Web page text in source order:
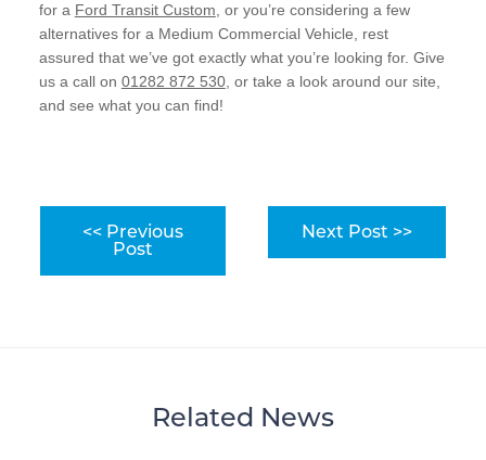
for a Ford Transit Custom , or you’re considering a few
alternatives for a Medium Commercial Vehicle, rest
assured that we’ve got exactly what you’re looking for. Give
us a call on 01282 872 530, or take a look around our site,
and see what you can find!
<< Previous
Post
Next Post >>
Related News